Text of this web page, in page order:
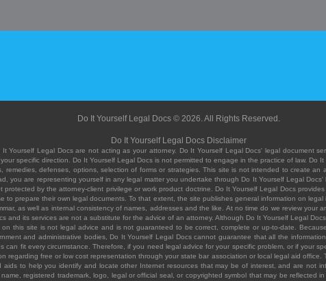
Do It Yourself Legal Docs © 2026. All Rights Reserved.
Do It Yourself Legal Docs Disclaimer
Yourself Legal Docs are not acting as your attorney. Do It Yourself Legal Docs' legal document
specific direction. Do It Yourself Legal Docs is not permitted to engage in the practice of law. Do
defenses, options, selection of forms or strategies. This site is not intended to create
you are representing yourself in any legal matter you undertake through Do It Yourself Legal
by the attorney-client privilege or work product doctrine. Do It Yourself Legal Docs
prepare their own legal documents. To that extent, the site publishes general information on
as well as internal consistency of names, addresses and the like. At no time do we review your
and its services are not a substitute for the advice of an attorney. Although Do It Yourself Legal
this site is not legal advice and is not guaranteed to be correct, complete or up-to-date.
and administrative bodies, Do It Yourself Legal Docs cannot guarantee that all the
can fit every circumstance. Therefore, if you need legal advice for your specific problem, or if your
regarding free or low cost representation through your state bar association or local legal aid
to help you identify and locate other Internet resources that may be of interest, and are not
registered trademark, logo, legal or official seal, or copyrighted symbol that may be reflected